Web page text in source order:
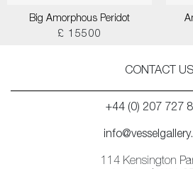
Big Amorphous Peridot
£ 15500
CONTACT US
+44 (0) 207 727
114 Kensington